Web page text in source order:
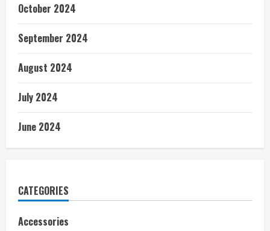
October 2024
September 2024
August 2024
July 2024
June 2024
CATEGORIES
Accessories